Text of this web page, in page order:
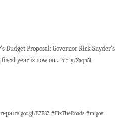
Budget Proposal: Governor Rick Snyder's
year is now on... bit.ly/Xaqn5i
goo.gl/E7F87 #FixTheRoads #migov